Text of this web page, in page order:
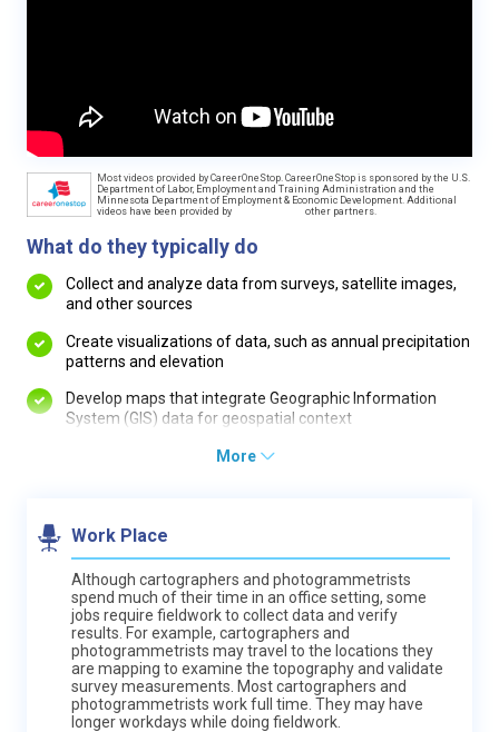
Most videos provided by CareerOneStop. CareerOneStop is sponsored by the U.S.
Department of Labor, Employment and Training Administration and the
Minnesota Department of Employment & Economic Development. Additional
videos have been provided by
other partners.
What do they typically do
Collect and analyze data from surveys, satellite images,
and other sources
Create visualizations of data, such as annual precipitation
patterns and elevation
Develop maps that integrate Geographic Information
System (GIS) data for geospatial context
More
Work Place
Although cartographers and photogrammetrists
spend much of their time in an office setting, some
jobs require fieldwork to collect data and verify
results. For example, cartographers and
photogrammetrists may travel to the locations they
are mapping to examine the topography and validate
survey measurements. Most cartographers and
photogrammetrists work full time. They may have
longer workdays while doing fieldwork.